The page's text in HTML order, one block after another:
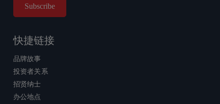
快捷链接
品牌故事
投资者关系
招贤纳士
办公地点